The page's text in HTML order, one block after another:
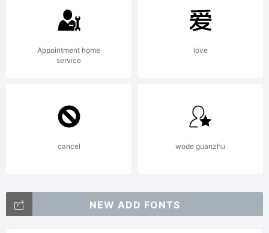
Appointment home
service
love
cancel wode guanzhu
NEW ADD FONTS